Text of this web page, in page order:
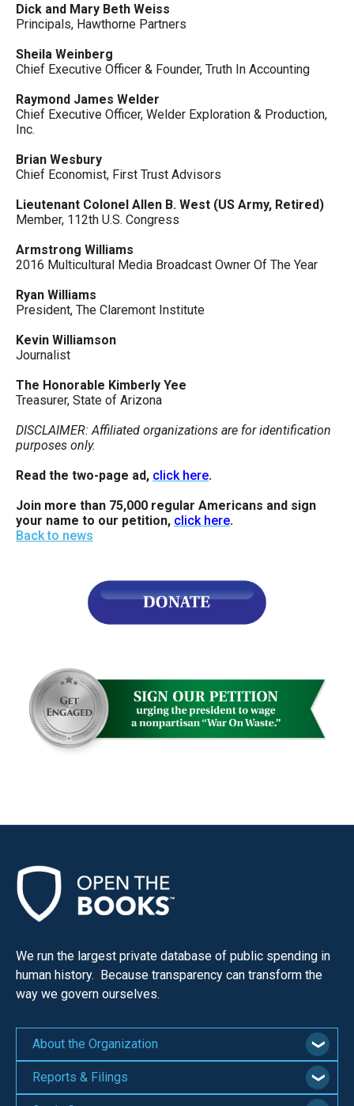
Dick and Mary Beth Weiss
Principals, Hawthorne Partners
Sheila Weinberg
Chief Executive Officer & Founder, Truth In Accounting
Raymond James Welder
Chief Executive Officer, Welder Exploration & Production,
Inc.
Brian Wesbury
Chief Economist, First Trust Advisors
Lieutenant Colonel Allen B. West (US Army, Retired)
Member, 112th U.S. Congress
Armstrong Williams
2016 Multicultural Media Broadcast Owner Of The Year
Ryan Williams
President, The Claremont Institute
Kevin Williamson
Journalist
The Honorable Kimberly Yee
Treasurer, State of Arizona
DISCLAIMER: Affiliated organizations are for identification
purposes only.
Read the two-page ad, click here.
Join more than 75,000 regular Americans and sign
your name to our petition, click here.
Back to news
We run the largest private database of public spending in
human history. Because transparency can transform the
way we govern ourselves.
About the Organization
Reports & Filings